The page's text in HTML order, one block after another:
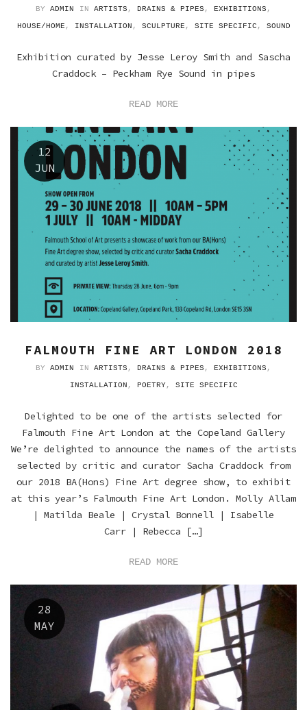
BY ADMIN IN ARTISTS , DRAINS & PIPES , EXHIBITIONS ,
HOUSE/HOME , INSTALLATION , SCULPTURE , SITE SPECIFIC , SOUND
Exhibition curated by Jesse Leroy Smith and Sascha
Craddock – Peckham Rye Sound in pipes
READ MORE
12
JUN
FALMOUTH FINE ART LONDON 2018
BY ADMIN IN ARTISTS , DRAINS & PIPES , EXHIBITIONS ,
INSTALLATION , POETRY, SITE SPECIFIC
Delighted to be one of the artists selected for
Falmouth Fine Art London at the Copeland Gallery
We’re delighted to announce the names of the artists
selected by critic and curator Sacha Craddock from
our 2018 BA(Hons) Fine Art degree show, to exhibit
at this year’s Falmouth Fine Art London. Molly Allam
| Matilda Beale | Crystal Bonnell | Isabelle
Carr | Rebecca […]
READ MORE
28
MAY